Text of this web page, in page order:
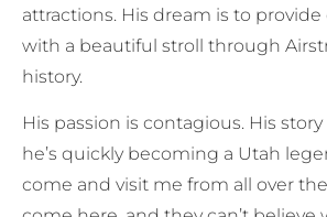
attractions. His dream is to
with a beautiful stroll through
history.
His passion is contagious. His
he’s quickly becoming a Utah
come and visit me from all over